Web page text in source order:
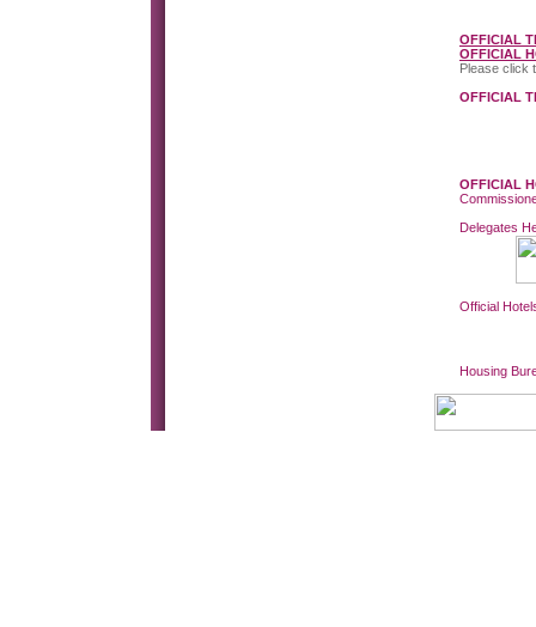
OFFICIAL
OFFICIAL
Please click
OFFICIAL
OFFICIAL
Delegates
Official
Housing